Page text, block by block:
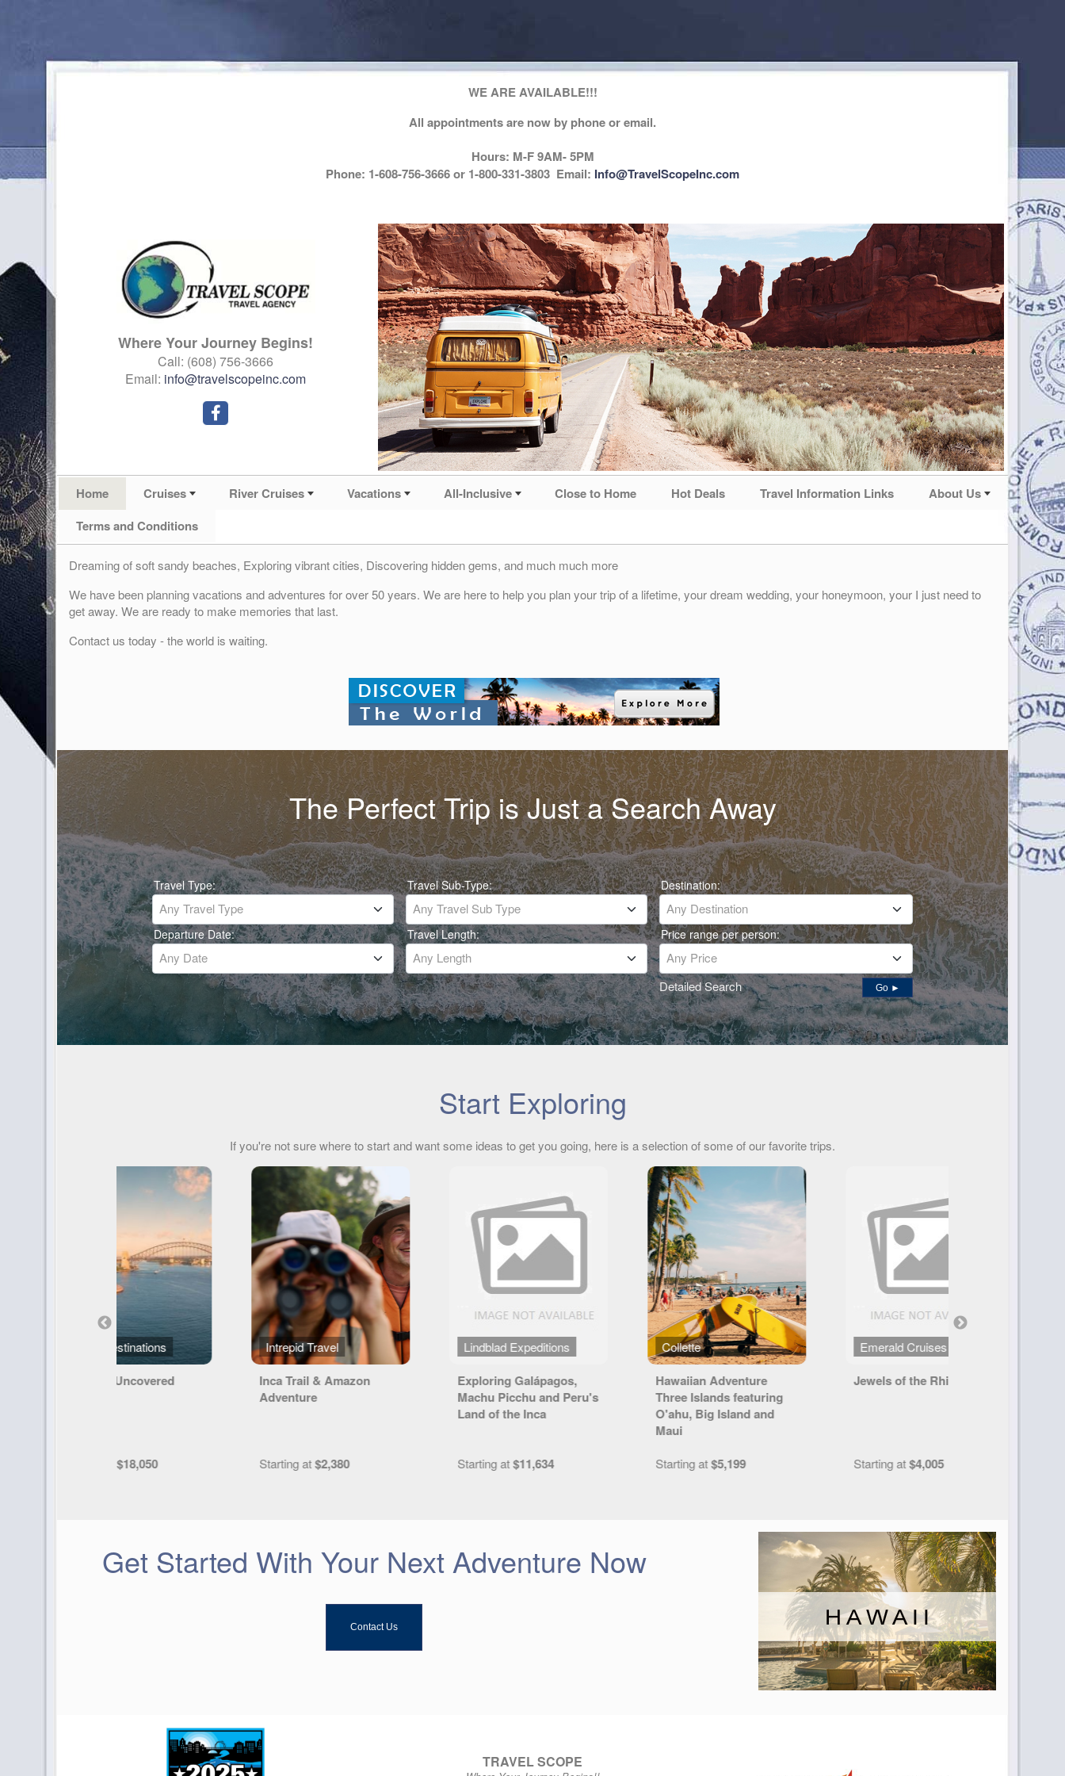
WE ARE AVAILABLE!!!
All appointments are now by phone or email.
Hours: M-F 9AM- 5PM
Phone: 1-608-756-3666 or 1-800-331-3803 Email: Info@TravelScopeInc.com
Where Your Journey Begins!
Call: (608) 756-3666
Email: info@travelscopeinc.com
Home Cruises River Cruises Vacations All-Inclusive Close to Home Hot Deals Travel Information Links
About Us
Terms and Conditions
Dreaming of soft sandy beaches, Exploring vibrant cities, Discovering hidden gems, and much much more
We have been planning vacations and adventures for over 50 years. We are here to help you plan your trip of a lifetime, your dream wedding, your honeymoon, your I just need to
get away. We are ready to make memories that last.
Contact us today - the world is waiting.
The Perfect Trip is Just a Search Away
Travel Type:
Any Travel Type
Travel Sub-Type:
Any Travel Sub Type
Destination:
Any Destination
Departure Date:
Any Date
Travel Length:
Any Length
Price range per person:
Any Price
Detailed Search
Go ►
Start Exploring
If you're not sure where to start and want some ideas to get you going, here is a selection of some of our favorite trips.
Intrepid Travel
Inca Trail & Amazon
Starting at$2,380
Lindblad Expeditions
Exploring Galápagos,
Machu Picchu and Peru's
Starting at$11,634
Collette
Hawaiian Adventure
Three Islands featuring
O'ahu, Big Island and
Starting at$5,199
Emerald Cruises
Jewels of the Rhine
Starting at$4,005
Tauck
America's Canyonlands
Starting at$5,290
Get Started With Your Next Adventure Now
Contact Us
TRAVEL SCOPE